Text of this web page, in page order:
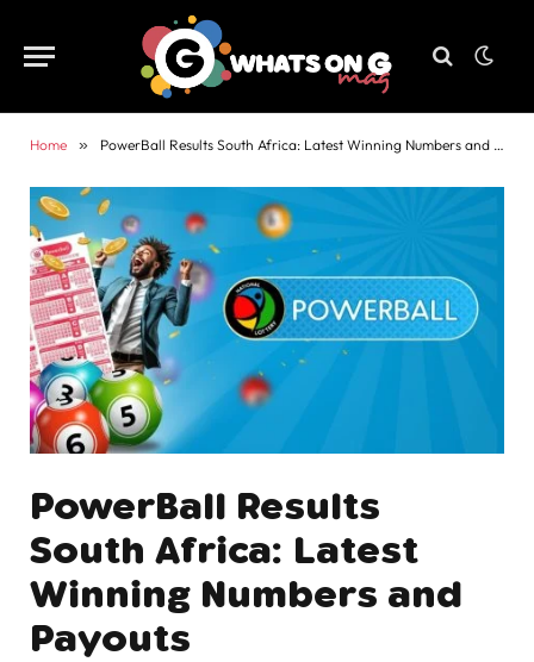
Home » PowerBall Results South Africa: Latest Winning Numbers and Payouts
PowerBall Results
South Africa: Latest
Winning Numbers and
Payouts